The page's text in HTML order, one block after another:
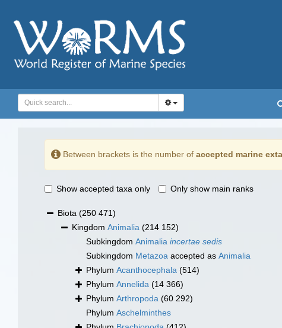
Between brackets is the number of accepted marine
Show accepted taxa only Only show main ranks
Biota (250 471)
Kingdom Animalia (214 152)
Subkingdom Animalia incertae sedis
Subkingdom Metazoa accepted as Animalia
Phylum Acanthocephala (514)
Phylum Annelida (14 366)
Phylum Arthropoda (60 292)
Phylum Aschelminthes